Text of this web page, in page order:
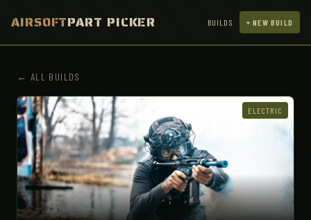
AIRSOFTPART PICKER BUILDS + NEW BUILD
← ALL BUILDS
ELECTRIC